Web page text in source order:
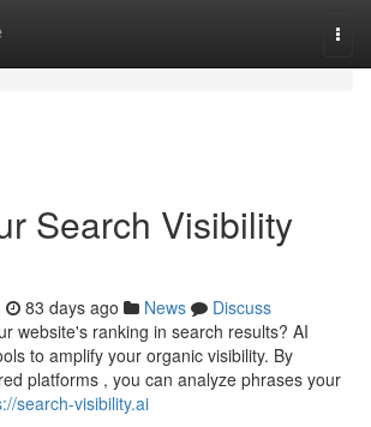
Search Visibility
83 days ago News
Discuss
website's ranking in search results? AI
to amplify your organic visibility. By
platforms , you can analyze phrases your
search-visibility.ai